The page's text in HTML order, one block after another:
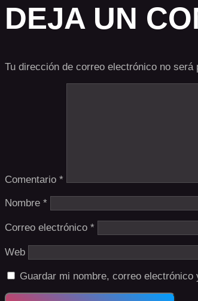
DEJA UN
Tu dirección de correo electrónico no será
Comentario *
Nombre *
Correo electrónico *
Web
Guardar mi nombre, correo